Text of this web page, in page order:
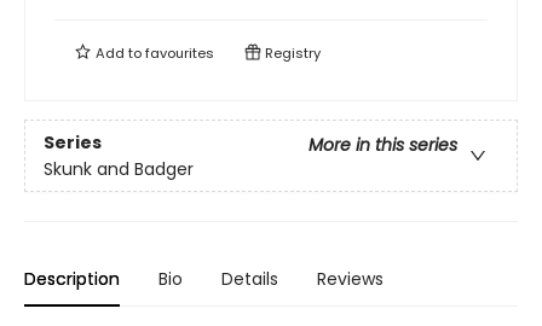
Add tofavourites Registry
Series
More in this series
Skunk and Badger
Description Bio Details Reviews